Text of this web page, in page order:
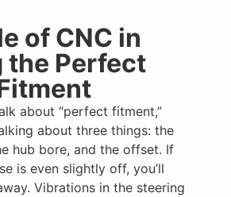
of CNC in
the Perfect
about “perfect fitment,”
about three things: the
hub bore, and the offset. If
is even slightly off, you’ll
Vibrations in the steering